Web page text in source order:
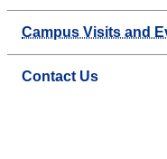
Campus Visits and
Contact Us